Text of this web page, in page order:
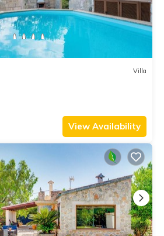
Villa
View Availability